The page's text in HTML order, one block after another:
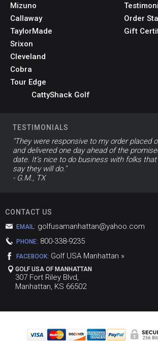
Mizuno
Callaway
TaylorMade
Srixon
Cleveland
Cobra
Tour Edge
CattyShack Golf
Order
Gift
TESTIMONIALS
"They were responsive to my order placed
and delivered one day ahead of the
date. It’s nice to do business with folks
say they will do."
- G.M., TX
CONTACT US
EMAIL: golfusamanhattan@yahoo.com
PHONE: 800-338-9235
FACEBOOK: Golf USA Manhattan »
GOLF USA OF MANHATTAN
307 Fort Riley Blvd,
Manhattan, KS 66502